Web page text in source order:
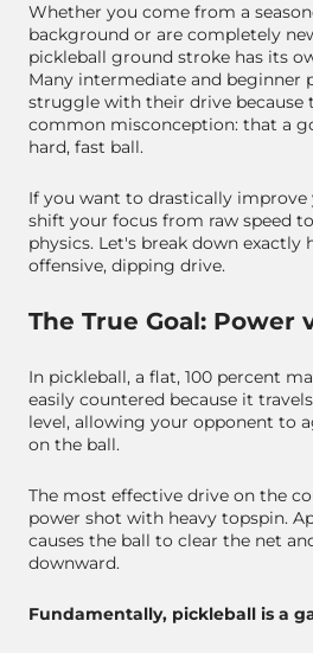
Whether you come from a
background or are completely
pickleball ground stroke has its
Many intermediate and beginner
struggle with their drive because
common misconception: that a
hard, fast ball.
If you want to drastically improve
shift your focus from raw speed
physics. Let's break down exactly
offensive, dipping drive.
The True Goal: Power
In pickleball, a flat, 100 percent
easily countered because it
level, allowing your opponent to
on the ball.
The most effective drive on the
power shot with heavy topspin.
causes the ball to clear the net
downward.
Fundamentally, pickleball is a